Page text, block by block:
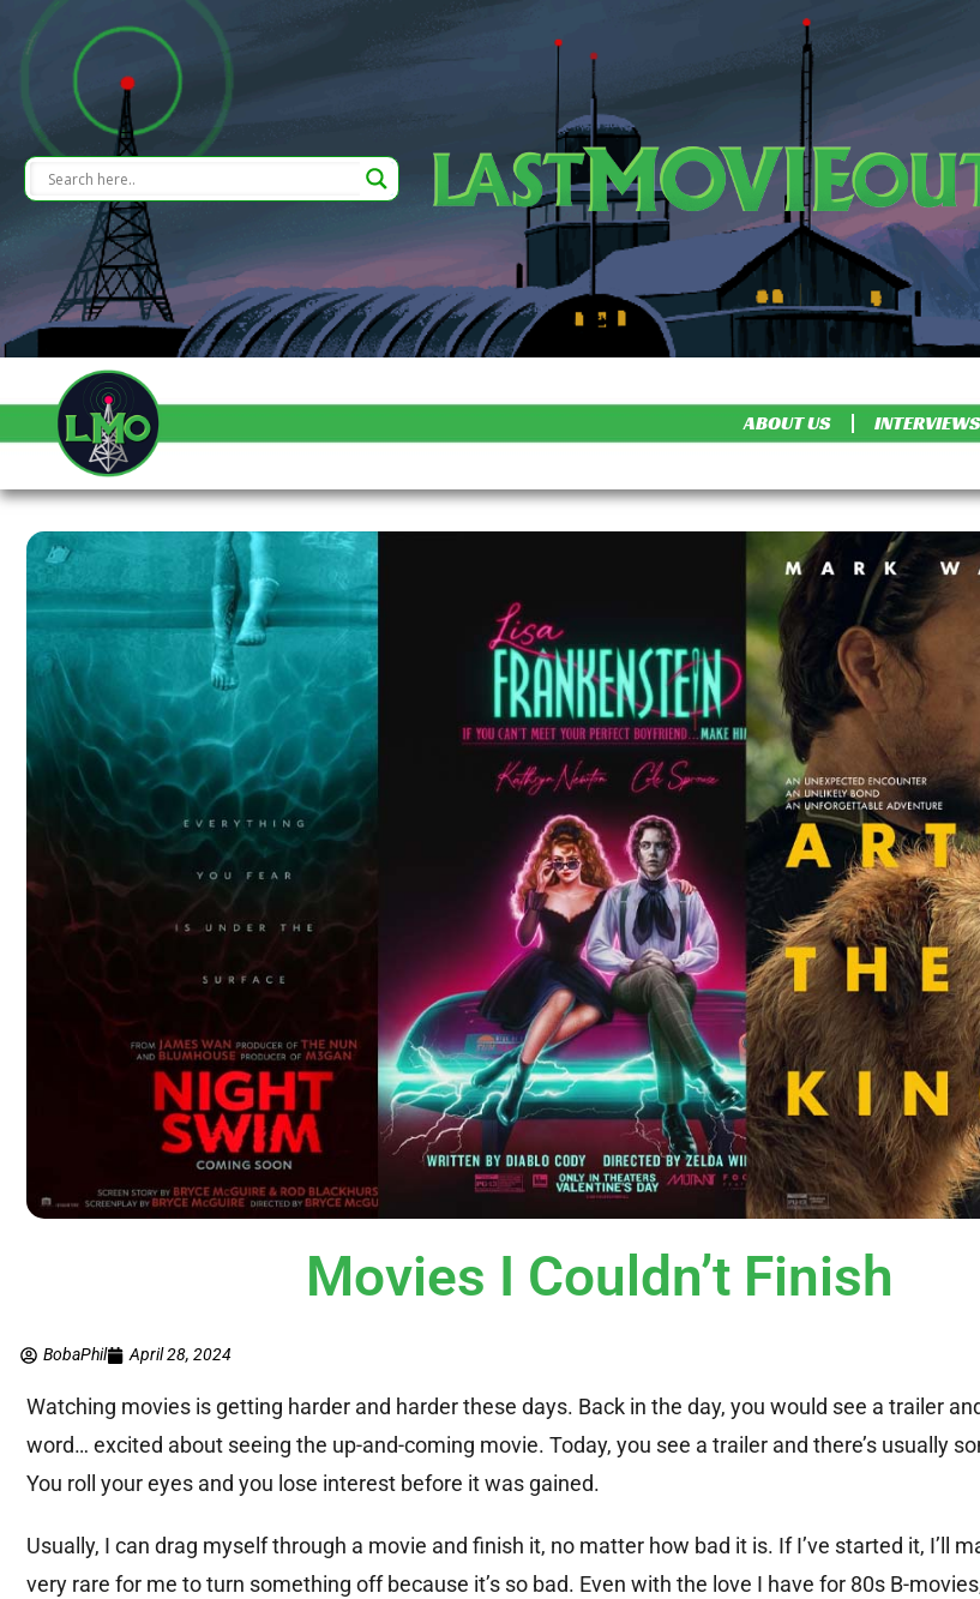
ABOUT US INTERVIEWS
Movies I Couldn’t Finish
BobaPhil April 28, 2024
Watching movies is getting harder and harder these days. Back in the day, you would see a trailer
word… excited about seeing the up-and-coming movie. Today, you see a trailer and there’s usually
You roll your eyes and you lose interest before it was gained.
Usually, I can drag myself through a movie and finish it, no matter how bad it is. If I’ve started it, I’ll
very rare for me to turn something off because it’s so bad. Even with the love I have for 80s B-